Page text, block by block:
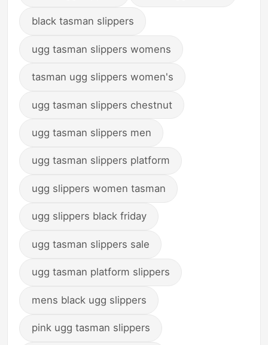
black tasman slippers
ugg tasman slippers womens
tasman ugg slippers women's
ugg tasman slippers chestnut
ugg tasman slippers men
ugg tasman slippers platform
ugg slippers women tasman
ugg slippers black friday
ugg tasman slippers sale
ugg tasman platform slippers
mens black ugg slippers
pink ugg tasman slippers